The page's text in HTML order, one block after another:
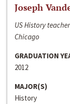
Joseph
US History
Chicago
GRADUATION
2012
MAJOR(S)
History